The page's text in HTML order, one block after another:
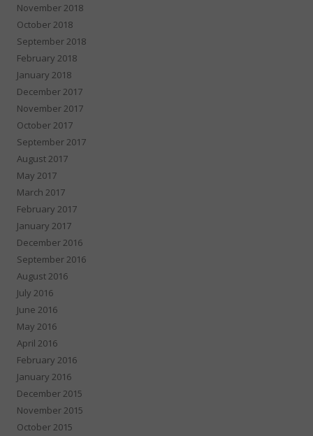
November 2018
October 2018
September 2018
February 2018
January 2018
December 2017
November 2017
October 2017
September 2017
August 2017
May 2017
March 2017
February 2017
January 2017
December 2016
September 2016
August 2016
July 2016
June 2016
May 2016
April 2016
February 2016
January 2016
December 2015
November 2015
October 2015